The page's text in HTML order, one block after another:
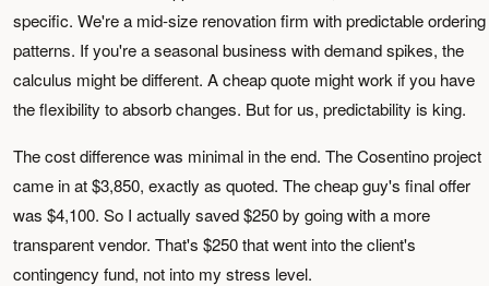
specific. We're a mid-size renovation firm with predictable ordering
patterns. If you're a seasonal business with demand spikes, the
calculus might be different. A cheap quote might work if you have
the flexibility to absorb changes. But for us, predictability is king.
The cost difference was minimal in the end. The Cosentino project
came in at $3,850, exactly as quoted. The cheap guy's final offer
was $4,100. So I actually saved $250 by going with a more
transparent vendor. That's $250 that went into the client's
contingency fund, not into my stress level.